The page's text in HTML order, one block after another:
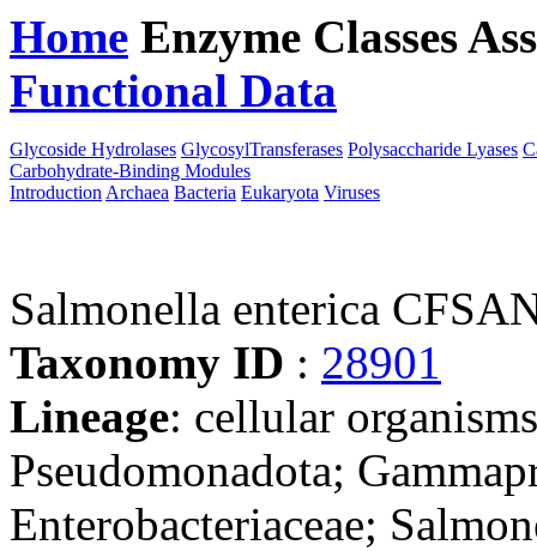
Home Enzyme Classes
Functional Data
Glycoside Hydrolases GlycosylTransferases Polysaccharide Lyases
Carbohydrate-Binding Modules
Introduction Archaea Bacteria Eukaryota Viruses
Salmonella enterica
Taxonomy ID : 28901
Lineage: cellular
Pseudomonadota;
Enterobacteriaceae;